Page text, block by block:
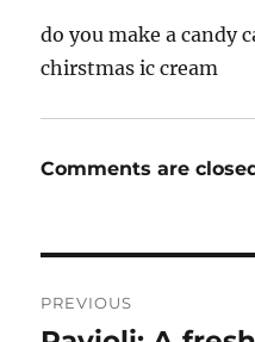
do you make a candy
chirstmas ic cream
Comments are
navigation
PREVIOUS